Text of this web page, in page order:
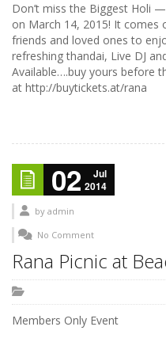
Don’t miss the Biggest Holi
on March 14, 2015! It comes
friends and loved ones to
refreshing thandai, Live DJ
Available….buy yours before
at http://buytickets.at/rana
02
Jul
2014
by admin
No Comment
Rana Picnic at
Members Only Event